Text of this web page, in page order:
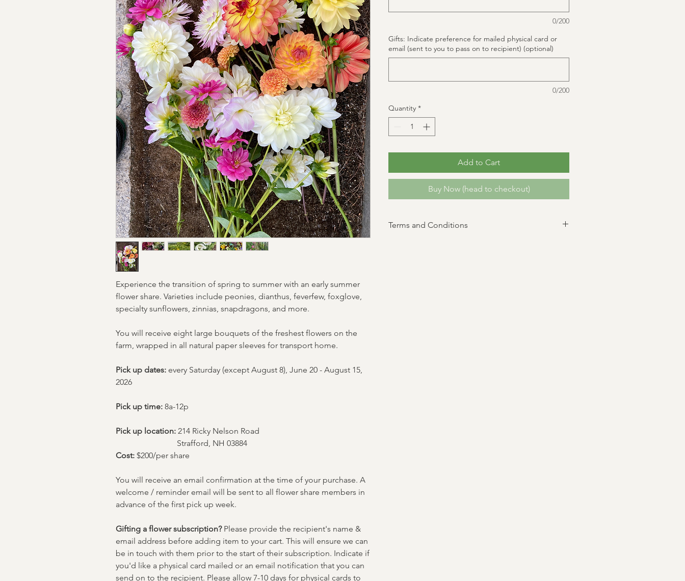
Experience the transition of spring to summer with an early summer
flower share. Varieties include peonies, dianthus, feverfew, foxglove,
specialty sunflowers, zinnias, snapdragons, and more.
You will receive eight large bouquets of the freshest flowers on the
farm, wrapped in all natural paper sleeves for transport home.
Pick up dates: every Saturday (except August 8), June 20 - August 15,
2026
Pick up time: 8a-12p
Pick up location: 214 Ricky Nelson Road
Strafford, NH 03884
Cost: $200/per share
You will receive an email confirmation at the time of your purchase. A
welcome / reminder email will be sent to all flower share members in
advance of the first pick up week.
Gifting a flower subscription?Please provide the recipient's name &
email address before adding item to your cart. This will ensure we can
be in touch with them prior to the start of their subscription. Indicate if
you'd like a physical card mailed or an email notification that you can
send on to the recipient. Please allow 7-10 days for physical cards to
0/200
Gifts: Indicate preference for mailed physical card or
email (sent to you to pass on to recipient) (optional)
0/200
Quantity *
Add to Cart
Buy Now (head to checkout)
Terms and Conditions